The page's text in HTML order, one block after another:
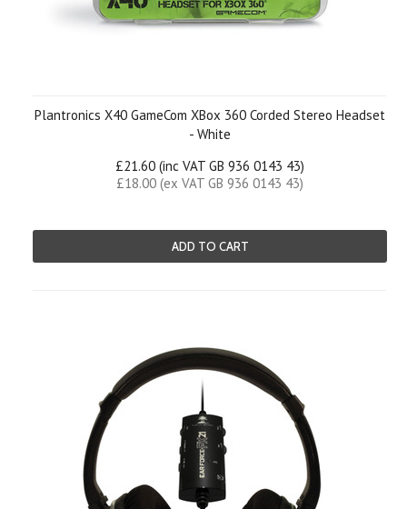
Plantronics X40 GameCom XBox 360 Corded Stereo Headset
- White
£21.60 (inc VAT GB 936 0143 43)
£18.00 (ex VAT GB 936 0143 43)
ADD TO CART